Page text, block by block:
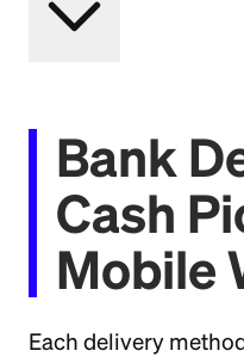
Bank
Cash
Mobile
Each delivery